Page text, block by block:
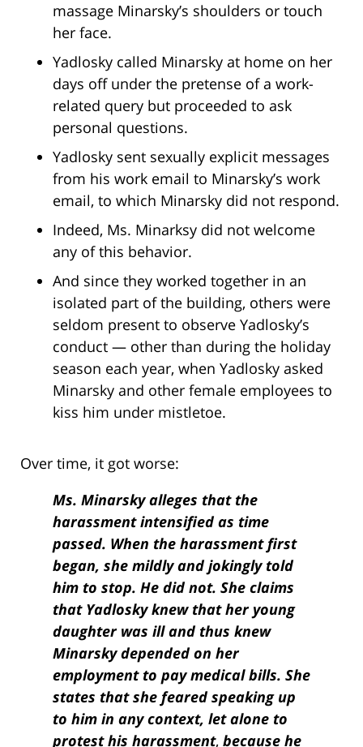
massage Minarsky’s shoulders or touch
her face.
Yadlosky called Minarsky at home on her
days off under the pretense of a work-
related query but proceeded to ask
personal questions.
Yadlosky sent sexually explicit messages
from his work email to Minarsky’s work
email, to which Minarsky did not respond.
Indeed, Ms. Minarksy did not welcome
any of this behavior.
And since they worked together in an
isolated part of the building, others were
seldom present to observe Yadlosky’s
conduct — other than during the holiday
season each year, when Yadlosky asked
Minarsky and other female employees to
kiss him under mistletoe.
Over time, it got worse:
Ms. Minarsky alleges that the
harassment intensified as time
passed. When the harassment first
began, she mildly and jokingly told
him to stop. He did not. She claims
that Yadlosky knew that her young
daughter was ill and thus knew
Minarsky depended on her
employment to pay medical bills. She
states that she feared speaking up
to him in any context, let alone to
protest his harassment, because he